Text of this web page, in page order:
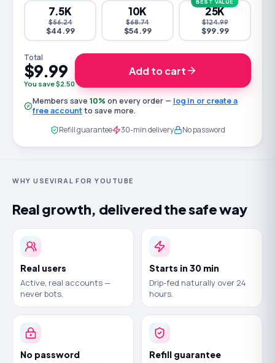
7.5K
$56.24
$44.99
10K
$68.74
$54.99
25K
$124.99
$99.99
Total
$9.99
You save $2.50
Add to cart
Members save 10% on every order — log in or create a
free accountto save more.
Refill guarantee
30-min delivery No password
WHY USEVIRAL FOR YOUTUBE
Real growth, delivered the safe way
Real users
Active, real accounts —
never bots.
Starts in 30 min
Drip-fed naturally over 24
hours.
No password
Refill guarantee